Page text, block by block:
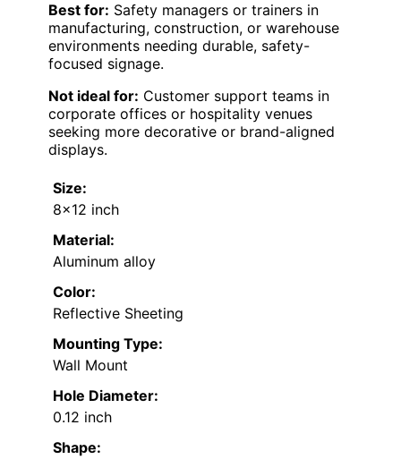
Best for: Safety managers or trainers in
manufacturing, construction, or warehouse
environments needing durable, safety-
focused signage.
Not ideal for: Customer support teams in
corporate offices or hospitality venues
seeking more decorative or brand-aligned
displays.
Size:
8×12 inch
Material:
Aluminum alloy
Color:
Reflective Sheeting
Mounting Type:
Wall Mount
Hole Diameter:
0.12 inch
Shape: